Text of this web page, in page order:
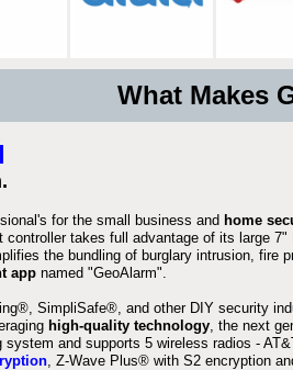
What Makes
for the small business and home
takes full advantage of its large
the bundling of burglary intrusion, fire
app named "GeoAlarm".
SimpliSafe®, and other DIY security
high-quality technology , the next
and supports 5 wireless radios -
, Z-Wave Plus® with S2 encryption